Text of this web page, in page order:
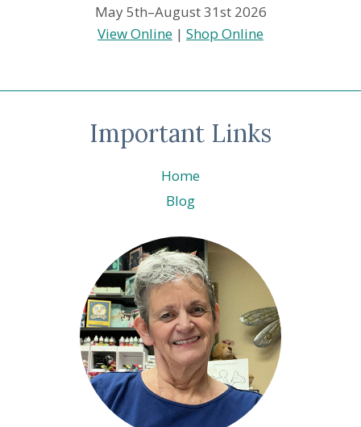
May 5th–August 31st 2026
View Online | Shop Online
Important Links
Home
Blog